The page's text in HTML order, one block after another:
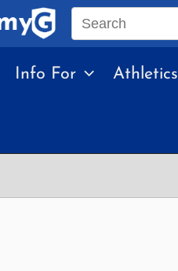
Search
site
Info For Athletics